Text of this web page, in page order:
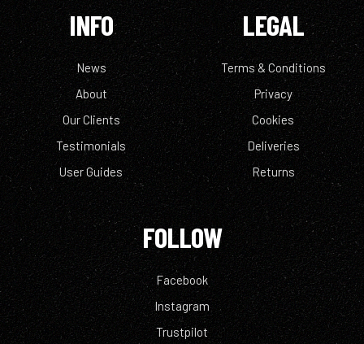
INFO
News
About
Our Clients
Testimonials
User Guides
LEGAL
Terms & Conditions
Privacy
Cookies
Deliveries
Returns
FOLLOW
Facebook
Instagram
Trustpilot